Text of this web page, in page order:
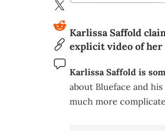
Karlissa Saffold
explicit video of
Karlissa Saffold is
about Blueface and
much more